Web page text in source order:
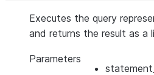
Executes the query
and returns the result as a
Parameters